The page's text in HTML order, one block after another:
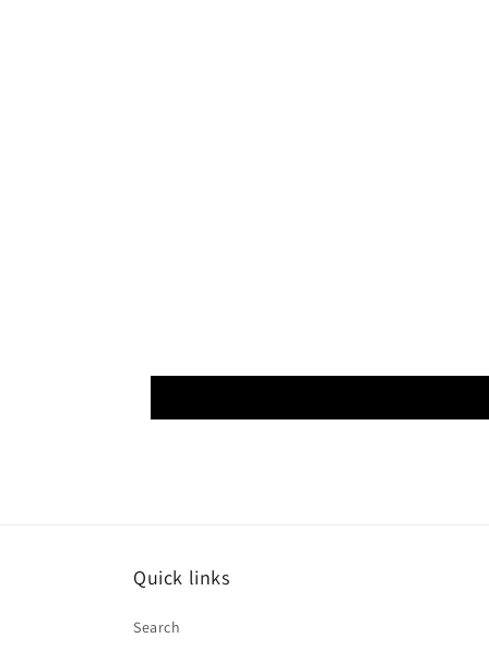
Quick links
Search